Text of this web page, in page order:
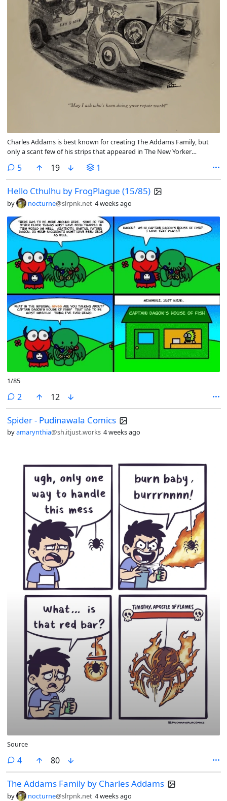
Charles Addams is best known for creating The Addams Family, but
only a scant few of his strips that appeared in The New Yorker
aged well, more so the actual scans than the humor, but there are
some that the humor is in poor taste now.
5comments
19 1
Hello Cthulhu by FrogPlague (15/85)
by nocturne@slrpnk.net 4 weeks ago
1/85
2 comments
12
Spider - Pudinawala Comics
byamarynthia@sh.itjust.works 4 weeks ago
Source
4comments
80
The Addams Family by Charles Addams
by nocturne@slrpnk.net 4 weeks ago